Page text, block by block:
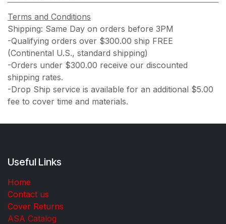
Terms and Conditions
Shipping: Same Day on orders before 3PM
-Qualifying orders over $300.00 ship FREE
(Continental U.S., standard shipping)
-Orders under $300.00 receive our discounted
shipping rates.
-Drop Ship service is available for an additional $5.00
fee to cover time and materials.
Useful Links
Home
Contact us
Cover Returns
ASA Catalog